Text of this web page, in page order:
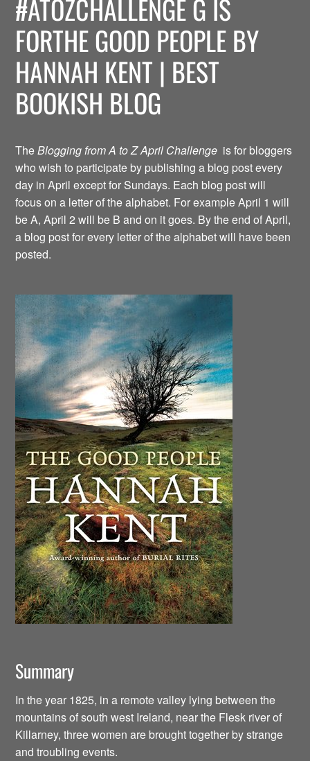
#ATOZCHALLENGE G IS
FORTHE GOOD PEOPLE BY
HANNAH KENT | BEST
BOOKISH BLOG
TheBlogging from A to Z April Challenge is for bloggers
who wish to participate by publishing a blog post every
day in April except for Sundays. Each blog post will
focus on a letter of the alphabet. For example April 1 will
be A, April 2 will be B and on it goes. By the end of April,
a blog post for every letter of the alphabet will have been
posted.
Summary
In the year 1825, in a remote valley lying between the
mountains of south west Ireland, near the Flesk river of
Killarney, three women are brought together by strange
and troubling events.